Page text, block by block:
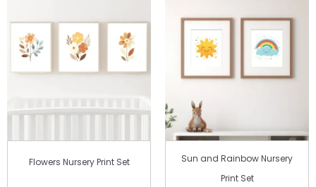
Flowers Nursery Print Set
Sun and Rainbow Nursery
Print Set